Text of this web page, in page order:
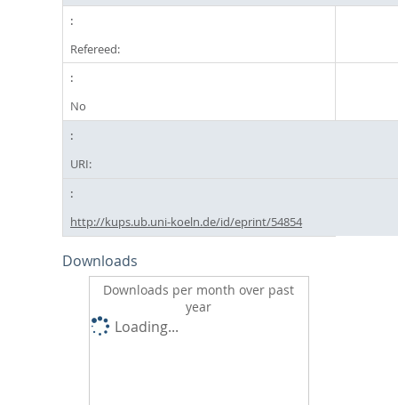
Refereed:
No
URI:
http://kups.ub.uni-koeln.de/id/eprint/54854
Downloads
Downloads per month over past
year
Loading...